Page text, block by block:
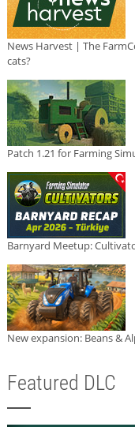
News Harvest | The
cats?
Patch 1.21 for Farming
Barnyard Meetup:
New expansion: Beans &
Featured DLC